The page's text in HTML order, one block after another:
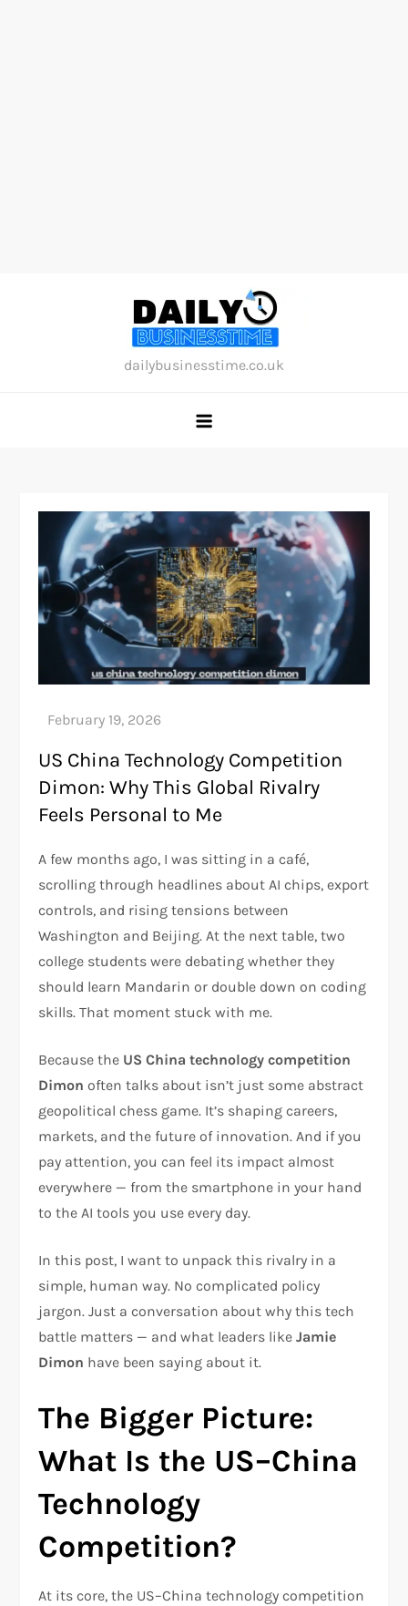
dailybusinesstime.co.uk
US China Technology Competition
Dimon: Why This Global Rivalry
Feels Personal to Me
A few months ago, I was sitting in a café,
scrolling through headlines about AI chips, export
controls, and rising tensions between
Washington and Beijing. At the next table, two
college students were debating whether they
should learn Mandarin or double down on coding
skills. That moment stuck with me.
Because the US China technology competition
Dimon often talks about isn’t just some abstract
geopolitical chess game. It’s shaping careers,
markets, and the future of innovation. And if you
pay attention, you can feel its impact almost
everywhere — from the smartphone in your hand
to the AI tools you use every day.
In this post, I want to unpack this rivalry in a
simple, human way. No complicated policy
jargon. Just a conversation about why this tech
battle matters — and what leaders likeJamie
Dimon have been saying about it.
The Bigger Picture:
What Is the US–China
Technology
Competition?
At its core, the US–China technology competition